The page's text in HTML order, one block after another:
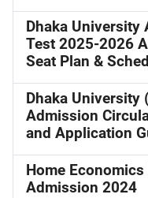
Dhaka University
Test 2025-2026
Seat Plan &
Dhaka University
Admission
and Application
Home
Admission 2024